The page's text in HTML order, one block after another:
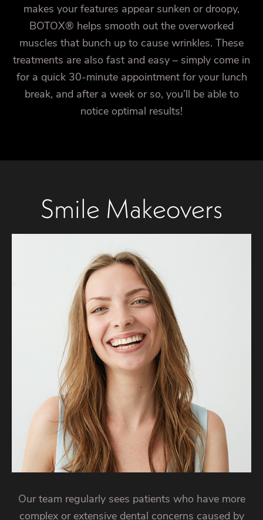
makes your features appear sunken or droopy,
BOTOX® helps smooth out the overworked
muscles that bunch up to cause wrinkles. These
treatments are also fast and easy – simply come in
for a quick 30-minute appointment for your lunch
break, and after a week or so, you’ll be able to
notice optimal results!
Smile Makeovers
Our team regularly sees patients who have more
complex or extensive dental concerns caused by